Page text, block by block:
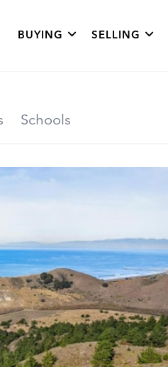
BUYING SELLING